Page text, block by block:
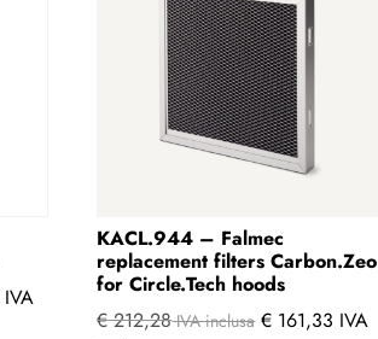
IVA
KACL.944 – Falmec
replacement filters Carbon.Zeo
for Circle.Tech hoods
€212,28 IVA inclusa € 161,33 IVA